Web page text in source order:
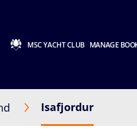
MSC YACHT CLUB MANAGE
Isafjordur